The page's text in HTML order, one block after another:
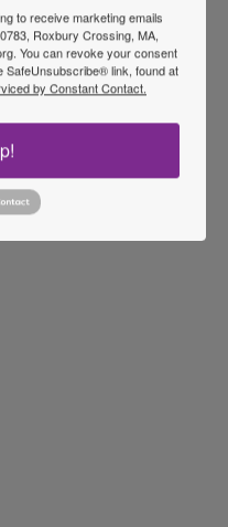
to receive marketing emails
Roxbury Crossing, MA,
You can revoke your consent
SafeUnsubscribe® link, found at
by Constant Contact.